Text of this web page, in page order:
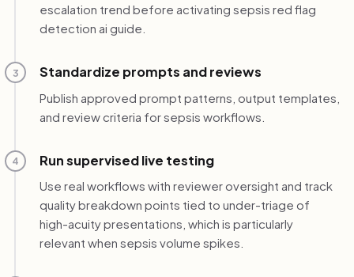
escalation trend before activating sepsis red flag
detection ai guide.
3 Standardize prompts and reviews
Publish approved prompt patterns, output templates,
and review criteria for sepsis workflows.
4 Run supervised live testing
Use real workflows with reviewer oversight and track
quality breakdown points tied to under-triage of
high-acuity presentations, which is particularly
relevant when sepsis volume spikes.